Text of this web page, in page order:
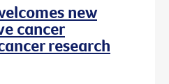
new
cancer
research